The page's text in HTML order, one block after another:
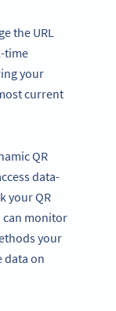
the URL
time
your
current
QR
data-
your QR
can monitor
your
data on